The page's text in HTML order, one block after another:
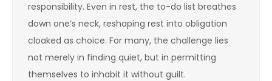
responsibility. Even in rest, the to-do list breathes
down one’s neck, reshaping rest into obligation
cloaked as choice. For many, the challenge lies
not merely in finding quiet, but in permitting
themselves to inhabit it without guilt.